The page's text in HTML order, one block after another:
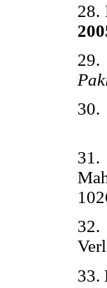
28.
29.
31.
32.
33.